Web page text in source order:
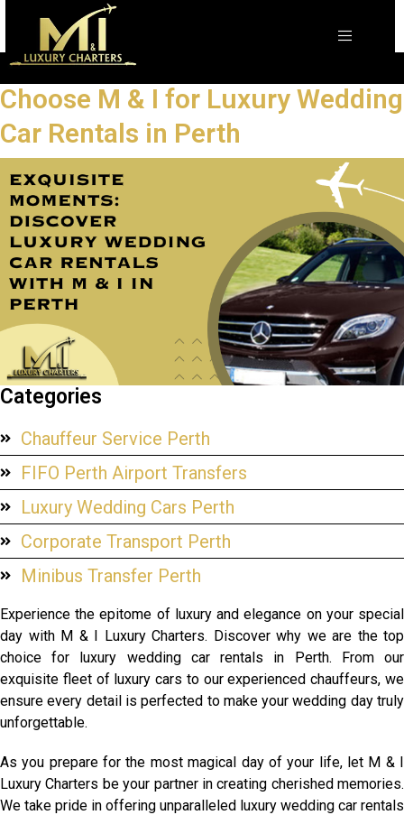
Choose M & I for Luxury Wedding
Car Rentals in Perth
Categories
Chauffeur Service Perth
FIFO Perth Airport Transfers
Luxury Wedding Cars Perth
Corporate Transport Perth
Minibus Transfer Perth
Experience the epitome of luxury and elegance on your special
day with M & I Luxury Charters. Discover why we are the top
choice for luxury wedding car rentals in Perth. From our
exquisite fleet of luxury cars to our experienced chauffeurs, we
ensure every detail is perfected to make your wedding day truly
unforgettable.
As you prepare for the most magical day of your life, let M & I
Luxury Charters be your partner in creating cherished memories.
We take pride in offering unparalleled luxury wedding car rentals